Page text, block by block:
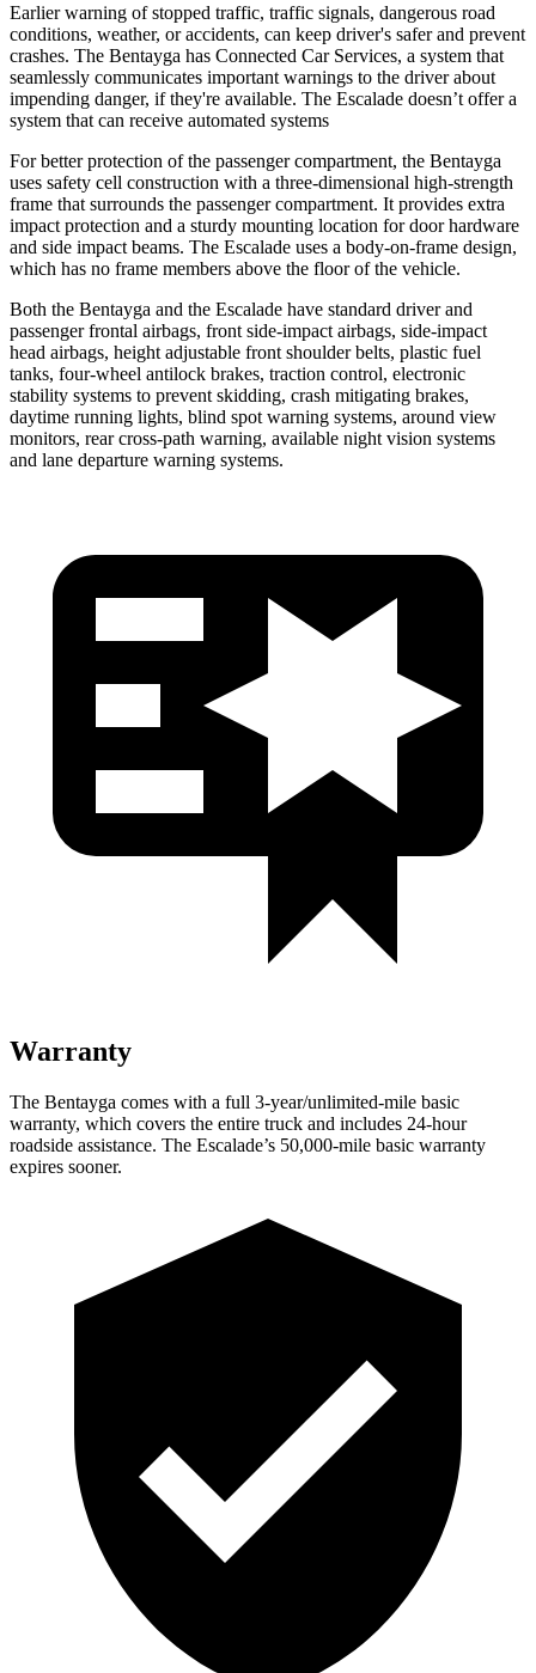
Earlier warning of stopped traffic, traffic signals, dangerous road
conditions, weather, or accidents, can keep driver's safer and prevent
crashes. The Bentayga has Connected Car Services, a system that
seamlessly communicates important warnings to the driver about
impending danger, if they're available. The Escalade doesn’t offer a
system that can receive automated systems
For better protection of the passenger compartment, the Bentayga
uses safety cell construction with a three-dimensional high-strength
frame that surrounds the passenger compartment. It provides extra
impact protection and a sturdy mounting location for door hardware
and side impact beams. The Escalade uses a body-on-frame design,
which has no frame members above the floor of the vehicle.
Both the Bentayga and the Escalade have standard driver and
passenger frontal airbags, front side-impact airbags, side-impact
head airbags, height adjustable front shoulder belts, plastic fuel
tanks, four-wheel antilock brakes, traction control, electronic
stability systems to prevent skidding, crash mitigating brakes,
daytime running lights, blind spot warning systems, around view
monitors, rear cross-path warning, available night vision systems
and lane departure warning systems.
Warranty
The Bentayga comes with a full 3-year/unlimited-mile basic
warranty, which covers the entire truck and includes 24-hour
roadside assistance. The Escalade’s 50,000-mile basic warranty
expires sooner.